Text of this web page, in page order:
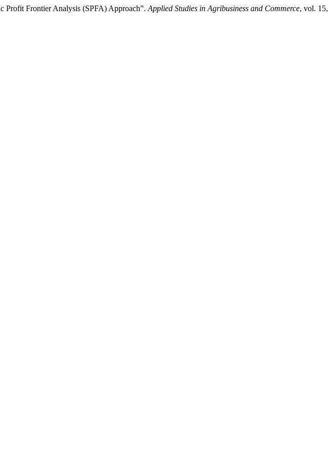
Profit Frontier Analysis (SPFA) Approach”. Applied Studies in Agribusiness and Commerce, vol. 15,